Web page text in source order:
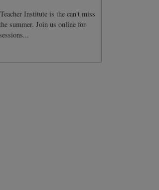
Institute is the can't miss
summer. Join us online for